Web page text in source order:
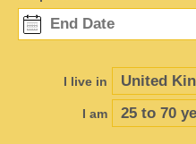
I live in
I am